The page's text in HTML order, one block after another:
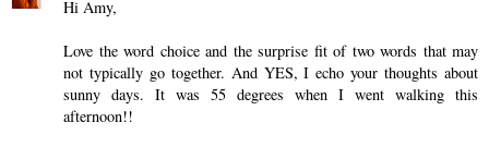
Hi Amy,
Love the word choice and the surprise fit of two words that may
not typically go together. And YES, I echo your thoughts about
sunny days. It was 55 degrees when I went walking this
afternoon!!